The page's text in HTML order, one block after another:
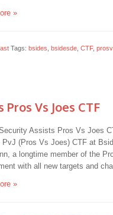
»
Tags: bsides bsidesde CTF,
Vs Joes CTF
Assists Pros Vs Joes
PvJ (Pros Vs Joes) CTF at
a longtime member of the
with all new targets and
»